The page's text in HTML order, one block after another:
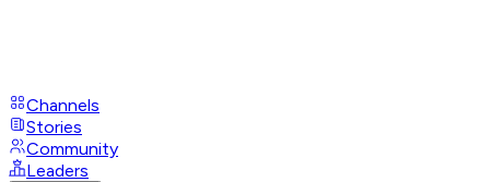
Channels
Stories
Community
Leaders